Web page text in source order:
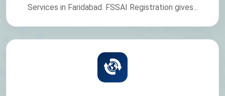
Services in Faridabad. FSSAI Registration gives...